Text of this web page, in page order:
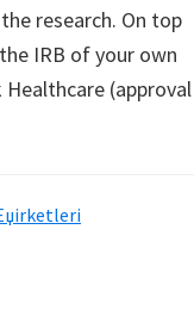
research. On top
IRB of your own
Healthcare (approval